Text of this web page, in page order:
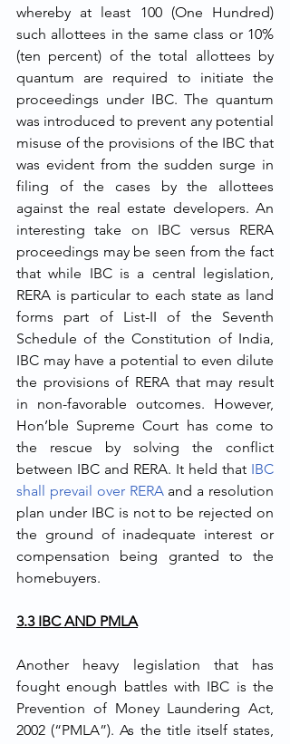
whereby at least 100 (One Hundred)
such allottees in the same class or 10%
(ten percent) of the total allottees by
quantum are required to initiate the
proceedings under IBC. The quantum
was introduced to prevent any potential
misuse of the provisions of the IBC that
was evident from the sudden surge in
filing of the cases by the allottees
against the real estate developers. An
interesting take on IBC versus RERA
proceedings may be seen from the fact
that while IBC is a central legislation,
RERA is particular to each state as land
forms part of List-II of the Seventh
Schedule of the Constitution of India,
IBC may have a potential to even dilute
the provisions of RERA that may result
in non-favorable outcomes. However,
Hon’ble Supreme Court has come to
the rescue by solving the conflict
between IBC and RERA. It held that IBC
shall prevail over RERA and a resolution
plan under IBC is not to be rejected on
the ground of inadequate interest or
compensation being granted to the
homebuyers.
3.3 IBC AND PMLA
Another heavy legislation that has
fought enough battles with IBC is the
Prevention of Money Laundering Act,
2002 (“PMLA”). As the title itself states,